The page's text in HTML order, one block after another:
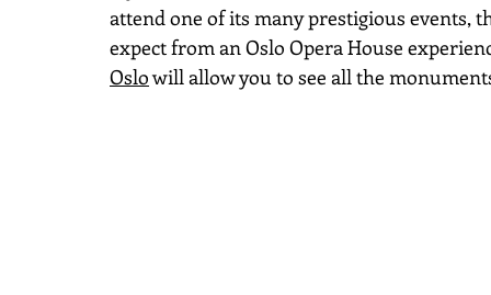
attend one of its many prestigious events,
expect from an Oslo Opera House
Oslo will allow you to see all the